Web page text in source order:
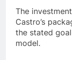
The
Castro’s
the stated goal
model.